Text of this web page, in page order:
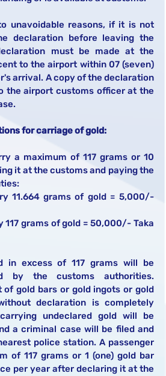
unavoidable reasons, if it is not
declaration before leaving the
must be made at the
to the airport within 07 (seven)
arrival. A copy of the declaration
the airport customs officer at the
for carriage of gold:
a maximum of 117 grams or 10
it at the customs and paying the
11.664 grams of gold = 5,000/-
117 grams of gold = 50,000/- Taka
in excess of 117 grams will be
by the customs authorities.
of gold bars or gold ingots or gold
declaration is completely
undeclared gold will be
a criminal case will be filed and
police station. A passenger
of 117 grams or 1 (one) gold bar
per year after declaring it at the